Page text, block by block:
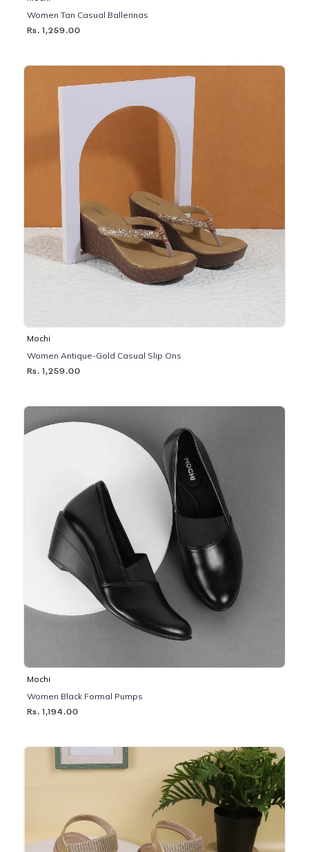
Women Tan Casual Ballerinas
Rs. 1,259.00
Mochi
Women Antique-Gold Casual Slip Ons
Rs. 1,259.00
Mochi
Women Black Formal Pumps
Rs. 1,194.00